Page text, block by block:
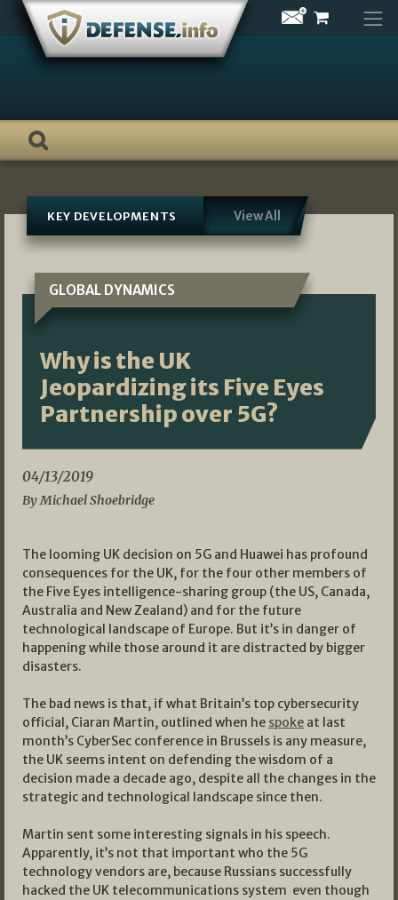
Skip
content
KEY DEVELOPMENTS View All
GLOBAL DYNAMICS
Why is the UK
Jeopardizing its Five Eyes
Partnership over 5G?
04/13/2019
By Michael Shoebridge
The looming UK decision on 5G and Huawei has profound
consequences for the UK, for the four other members of
the Five Eyes intelligence-sharing group (the US, Canada,
Australia and New Zealand) and for the future
technological landscape of Europe. But it’s in danger of
happening while those around it are distracted by bigger
disasters.
The bad news is that, if what Britain’s top cybersecurity
official, Ciaran Martin, outlined when he spoke at last
month’s CyberSec conference in Brussels is any measure,
the UK seems intent on defending the wisdom of a
decision made a decade ago, despite all the changes in the
strategic and technological landscape since then.
Martin sent some interesting signals in his speech.
Apparently, it’s not that important who the 5G
technology vendors are, because Russians successfully
hacked the UK telecommunications system even though